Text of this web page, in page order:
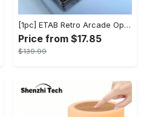
[1pc] ETAB Retro Arcade Open-Source Handheld Gaming Console - 3D Joystick, 3.5" IPS Display, Linux OS, 64GB Storage, 20+ Pre-installed Emulators - ABS, USB Charging, Rechargeable Lithium Polymer Battery - For Ages 14+ - Available in White, Black, Purple - Perfect Gift for Gamers
Price from $17.85
$139.99